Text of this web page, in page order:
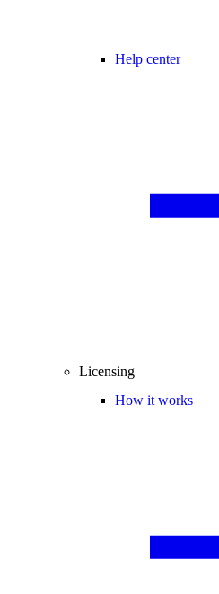
Help center
Licensing
How it works